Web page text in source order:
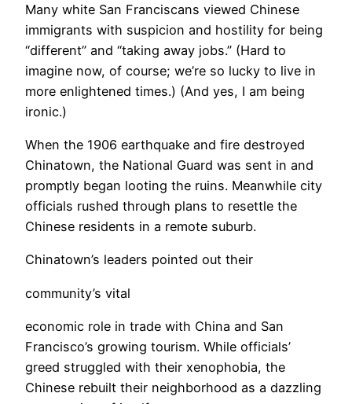
​Many white San Franciscans viewed Chinese
immigrants with suspicion and hostility for being
“different” and “taking away jobs.” (Hard to
imagine now, of course; we’re so lucky to live in
more enlightened times.) (And yes, I am being
ironic.)
When the 1906 earthquake and fire destroyed
Chinatown, the National Guard was sent in and
promptly began looting the ruins. Meanwhile city
officials rushed through plans to resettle the
Chinese residents in a remote suburb.
Chinatown’s leaders pointed out their
community’s vital
economic role in trade with China and San
Francisco’s growing tourism. While officials’
greed struggled with their xenophobia, the
Chinese rebuilt their neighborhood as a dazzling